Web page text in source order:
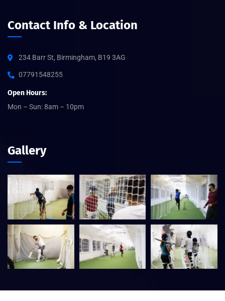
Contact Info & Location
234 Barr St, Birmingham, B19 3AG
07791548255
Open Hours:
Mon – Sun: 8am – 10pm
Gallery